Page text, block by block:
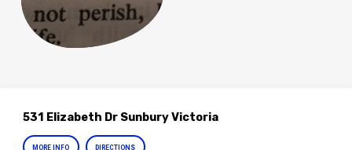
531 Elizabeth Dr Sunbury Victoria
MORE INFO DIRECTIONS